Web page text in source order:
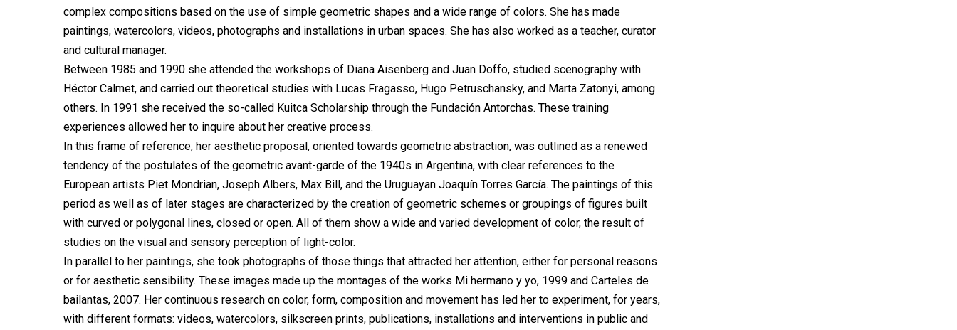
complex compositions based on the use of simple geometric shapes and a wide range of colors. She has made
paintings, watercolors, videos, photographs and installations in urban spaces. She has also worked as a teacher, curator
and cultural manager.
Between 1985 and 1990 she attended the workshops of Diana Aisenberg and Juan Doffo, studied scenography with
Héctor Calmet, and carried out theoretical studies with Lucas Fragasso, Hugo Petruschansky, and Marta Zatonyi, among
others. In 1991 she received the so-called Kuitca Scholarship through the Fundación Antorchas. These training
experiences allowed her to inquire about her creative process.
In this frame of reference, her aesthetic proposal, oriented towards geometric abstraction, was outlined as a renewed
tendency of the postulates of the geometric avant-garde of the 1940s in Argentina, with clear references to the
European artists Piet Mondrian, Joseph Albers, Max Bill, and the Uruguayan Joaquín Torres García. The paintings of this
period as well as of later stages are characterized by the creation of geometric schemes or groupings of figures built
with curved or polygonal lines, closed or open. All of them show a wide and varied development of color, the result of
studies on the visual and sensory perception of light-color.
In parallel to her paintings, she took photographs of those things that attracted her attention, either for personal reasons
or for aesthetic sensibility. These images made up the montages of the works Mi hermano y yo, 1999 and Carteles de
bailantas, 2007. Her continuous research on color, form, composition and movement has led her to experiment, for years,
with different formats: videos, watercolors, silkscreen prints, publications, installations and interventions in public and